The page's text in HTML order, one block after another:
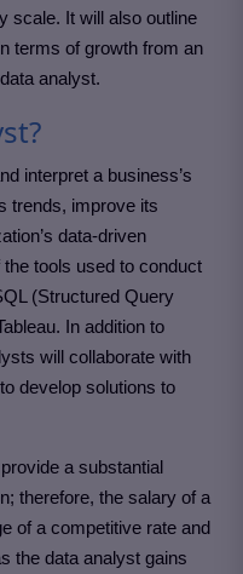
scale. It will also outline
terms of growth from an
analyst.
interpret a business’s
trends, improve its
data-driven
tools used to conduct
(Structured Query
In addition to
will collaborate with
develop solutions to
a substantial
therefore, the salary of a
of a competitive rate and
the data analyst gains